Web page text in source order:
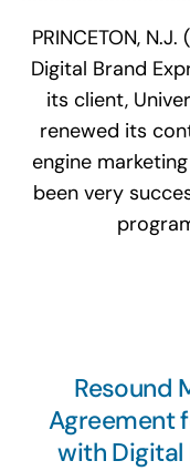
PRINCETON,
Digital Brand
its client,
renewed its
engine
been very
Resound
Agreement
with Digital